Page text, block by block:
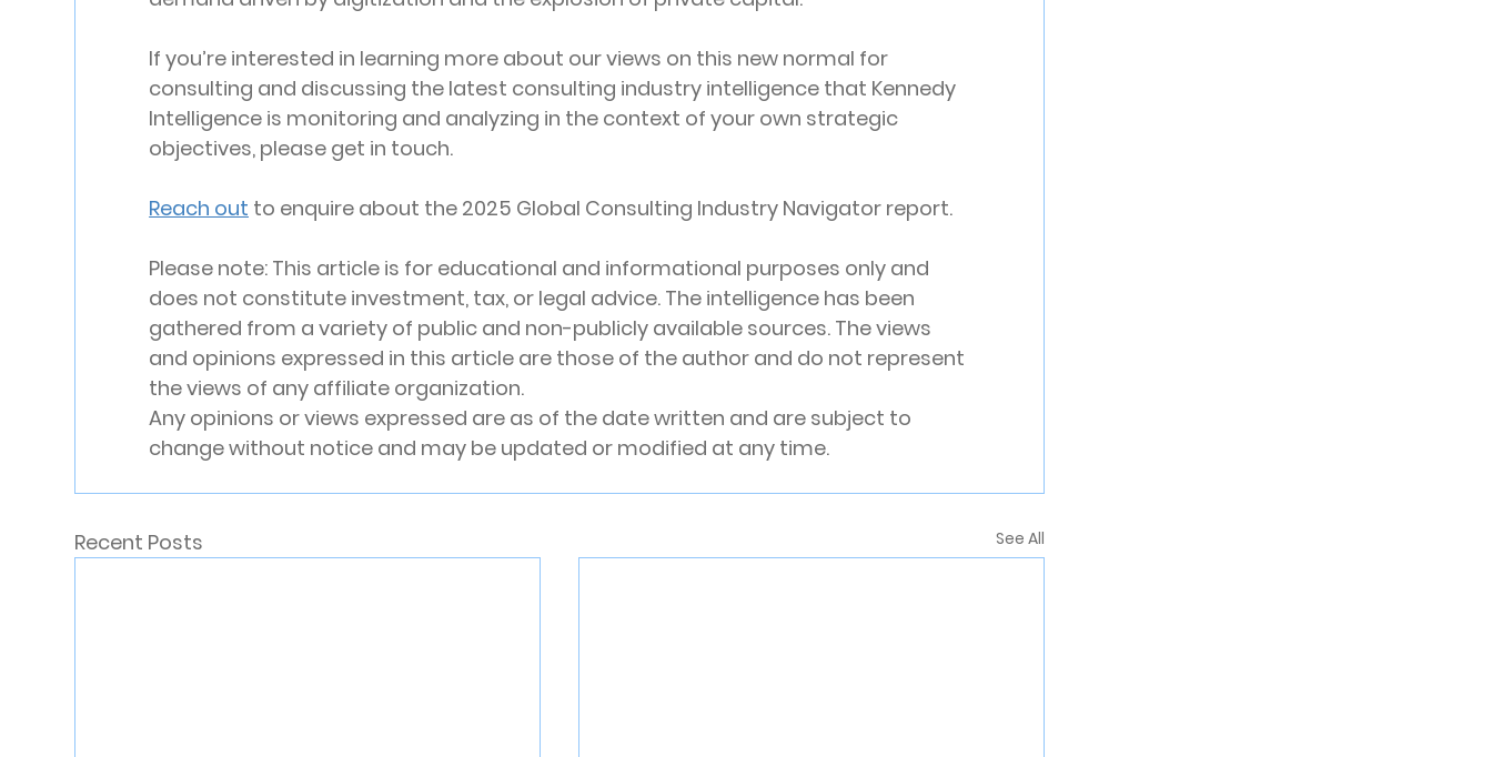
If you’re interested in learning more about our views on this new normal for
consulting and discussing the latest consulting industry intelligence that Kennedy
Intelligence is monitoring and analyzing in the context of your own strategic
objectives, please get in touch.
Reach out to enquire about the 2025 Global Consulting Industry Navigator report.
Please note: This article is for educational and informational purposes only and
does not constitute investment, tax, or legal advice. The intelligence has been
gathered from a variety of public and non-publicly available sources. The views
and opinions expressed in this article are those of the author and do not represent
the views of any affiliate organization.
Any opinions or views expressed are as of the date written and are subject to
change without notice and may be updated or modified at any time.
Recent Posts See All